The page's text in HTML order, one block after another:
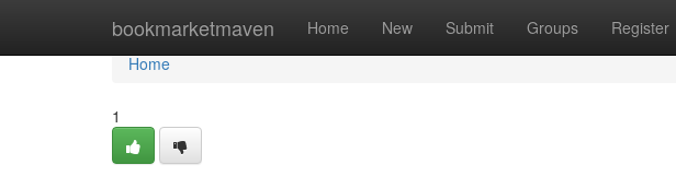
bookmarketmaven Home New Submit Groups Register
Home
Home
1